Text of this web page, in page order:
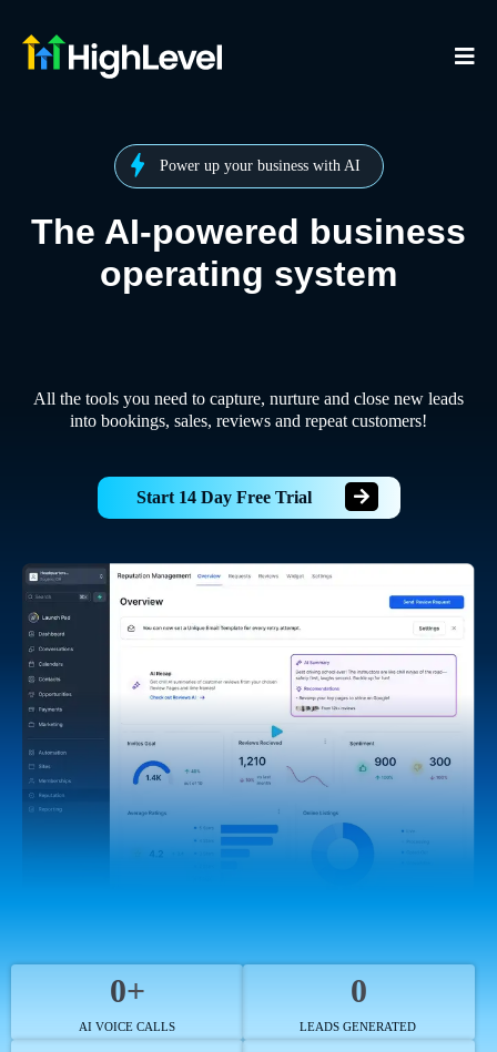
Power up your business with AI
The AI-powered business
operating system
All the tools you need to capture, nurture and close new leads
into bookings, sales, reviews and repeat customers!
Start 14 Day Free Trial
0+
AI VOICE CALLS
0
LEADS GENERATED